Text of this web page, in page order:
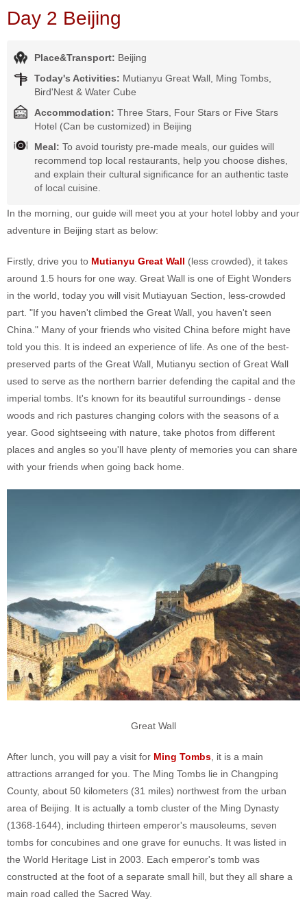
Day 2 Beijing
Place&Transport: Beijing
Today's Activities: Mutianyu Great Wall, Ming Tombs,
Bird'Nest & Water Cube
Accommodation: Three Stars, Four Stars or Five Stars
Hotel (Can be customized) in Beijing
Meal: To avoid touristy pre-made meals, our guides will
recommend top local restaurants, help you choose dishes,
and explain their cultural significance for an authentic taste
of local cuisine.
In the morning, our guide will meet you at your hotel lobby and your
adventure in Beijing start as below:
Firstly, drive you to Mutianyu Great Wall (less crowded), it takes
around 1.5 hours for one way. Great Wall is one of Eight Wonders
in the world, today you will visit Mutiayuan Section, less-crowded
part. "If you haven't climbed the Great Wall, you haven't seen
China." Many of your friends who visited China before might have
told you this. It is indeed an experience of life. As one of the best-
preserved parts of the Great Wall, Mutianyu section of Great Wall
used to serve as the northern barrier defending the capital and the
imperial tombs. It's known for its beautiful surroundings - dense
woods and rich pastures changing colors with the seasons of a
year. Good sightseeing with nature, take photos from different
places and angles so you'll have plenty of memories you can share
with your friends when going back home.
Great Wall
After lunch, you will pay a visit for Ming Tombs, it is a main
attractions arranged for you. The Ming Tombs lie in Changping
County, about 50 kilometers (31 miles) northwest from the urban
area of Beijing. It is actually a tomb cluster of the Ming Dynasty
(1368-1644), including thirteen emperor's mausoleums, seven
tombs for concubines and one grave for eunuchs. It was listed in
the World Heritage List in 2003. Each emperor's tomb was
constructed at the foot of a separate small hill, but they all share a
main road called the Sacred Way.